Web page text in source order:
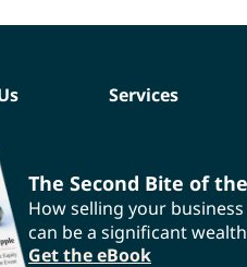
Services
The Second Bite of
How selling your
can be a significant
Get the eBook